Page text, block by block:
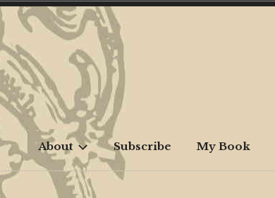
Skip
to
content
About Subscribe My Book